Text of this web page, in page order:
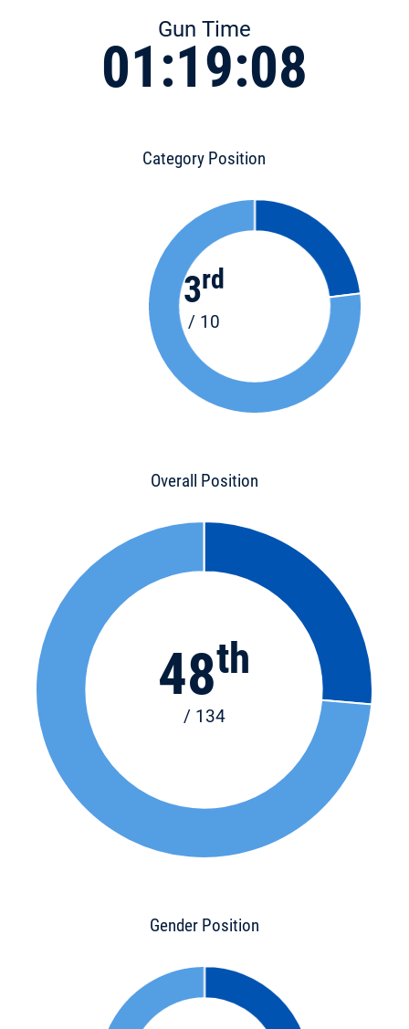
Gun Time
01:19:08
Category Position
3rd
/ 10
Overall Position
48th
/ 134
Gender Position